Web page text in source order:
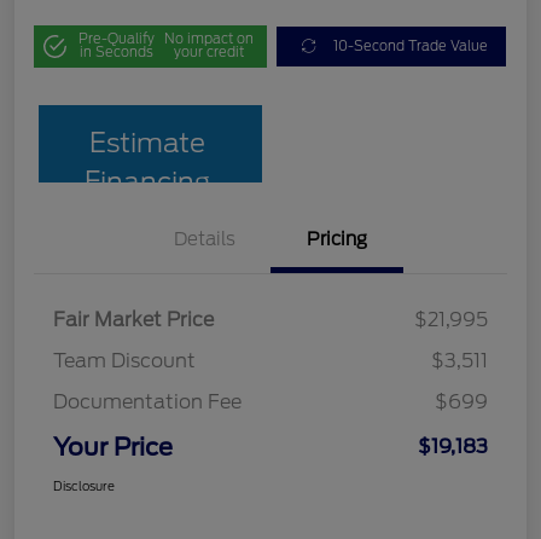
Pre-Qualify
in Seconds
No impact on
your credit 10-Second Trade Value
Estimate
Financing
Details Pricing
Fair Market Price
$21,995
Team Discount
$3,511
Documentation Fee
$699
Your Price $19,183
Disclosure